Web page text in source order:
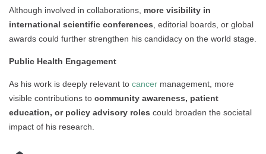
Although involved in collaborations, more visibility in
international scientific conferences , editorial boards, or global
awards could further strengthen his candidacy on the world stage.
Public Health Engagement
As his work is deeply relevant to cancer management, more
visible contributions to community awareness, patient
education, or policy advisory roles could broaden the societal
impact of his research.